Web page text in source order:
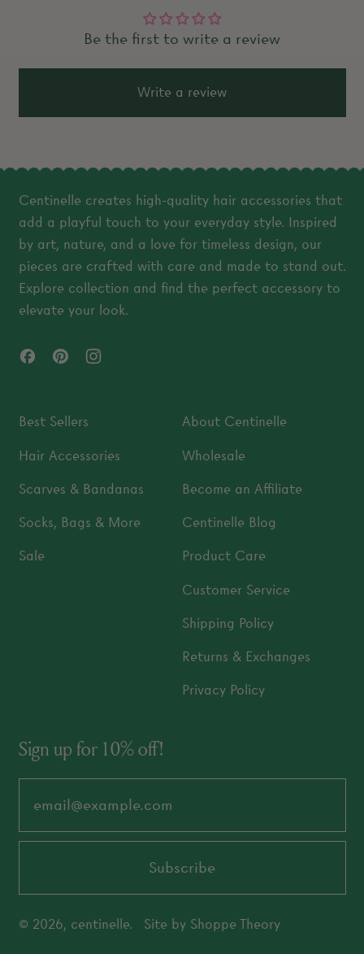
Be the first to write a review
Write a review
Centinelle creates high-quality hair accessories that
add a playful touch to your everyday style. Inspired
by art, nature, and a love for timeless design, our
pieces are crafted with care and made to stand out.
Explore collection and find the perfect accessory to
elevate your look.
FacebookPinterest
Best Sellers
Hair Accessories
Scarves & Bandanas
Socks, Bags & More
Sale
About Centinelle
Wholesale
Become an Affiliate
Centinelle Blog
Product Care
Customer Service
Shipping Policy
Returns & Exchanges
Privacy Policy
Sign up for 10% off!
Subscribe
© 2026, centinelle. Site by Shoppe Theory